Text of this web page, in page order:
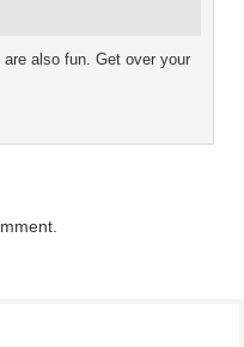
also fun. Get over your